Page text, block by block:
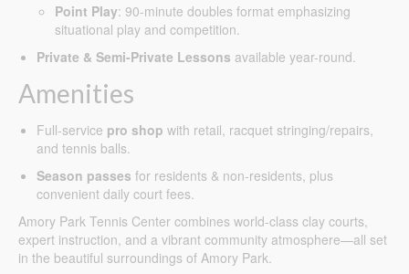
Point Play: 90-minute doubles format emphasizing
situational play and competition.
Private & Semi-Private Lessons available year-round.
Amenities
Full-service pro shop with retail, racquet stringing/repairs,
and tennis balls.
Season passes for residents & non-residents, plus
convenient daily court fees.
Amory Park Tennis Center combines world-class clay courts,
expert instruction, and a vibrant community atmosphere—all set
in the beautiful surroundings of Amory Park.